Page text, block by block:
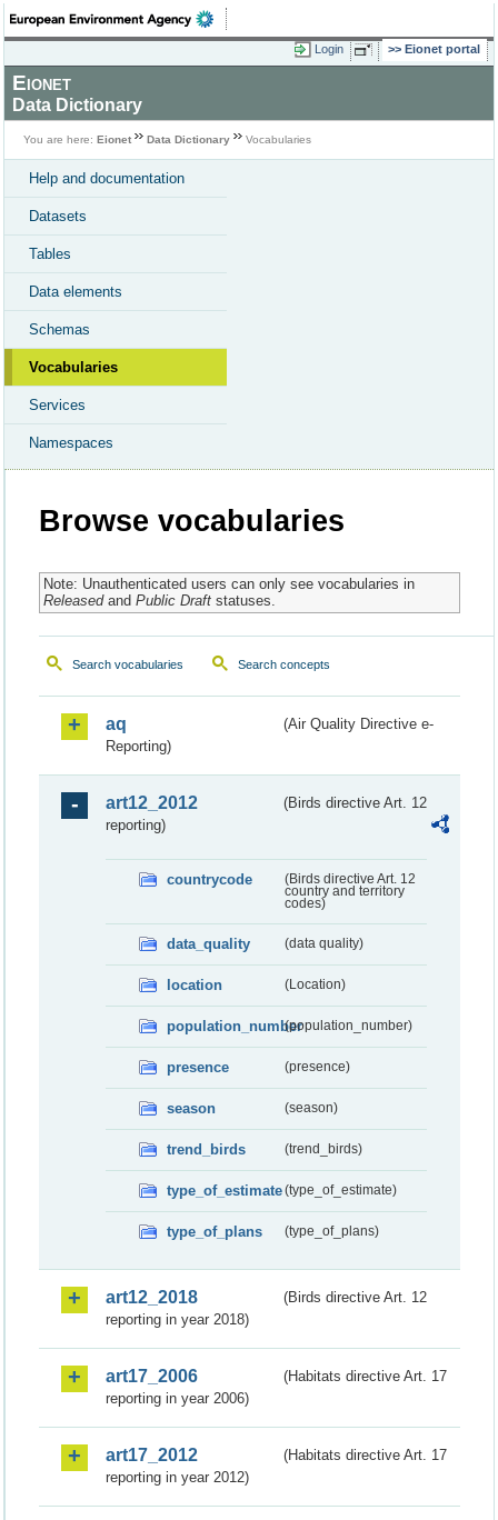
Login Eionet portal
Eionet
Data Dictionary
You are here: Eionet Data Dictionary Vocabularies
Help and documentation
Datasets
Tables
Data elements
Schemas
Vocabularies
Services
Namespaces
Browse vocabularies
Note: Unauthenticated users can only see vocabularies in
Releasedand Public Draftstatuses.
Search vocabularies Search concepts
aq
(Air Quality Directive e-
Reporting)
art12_2012
(Birds directive Art. 12
reporting)
countrycode
(Birds directive Art. 12
country and territory
codes)
data_quality (data quality)
location (Location)
population_number(population_number)
presence (presence)
season (season)
trend_birds (trend_birds)
type_of_estimate(type_of_estimate)
type_of_plans (type_of_plans)
art12_2018
(Birds directive Art. 12
reporting in year 2018)
art17_2006
(Habitats directive Art. 17
reporting in year 2006)
art17_2012
(Habitats directive Art. 17
reporting in year 2012)